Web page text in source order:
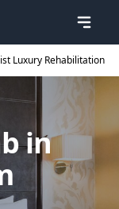
Luxury Rehabilitation
in